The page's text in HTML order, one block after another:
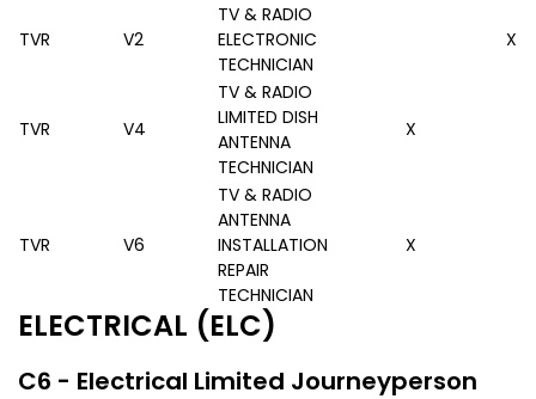
TVR V2
TV & RADIO
ELECTRONIC
TECHNICIAN
X
TVR V4
TV & RADIO
LIMITED DISH
ANTENNA
TECHNICIAN
X
TVR V6
TV & RADIO
ANTENNA
INSTALLATION
REPAIR
TECHNICIAN
X
ELECTRICAL (ELC)
C6 - Electrical Limited Journeyperson